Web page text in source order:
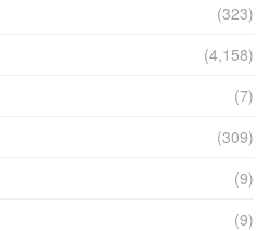
(323)
(4,158)
(7)
(309)
(9)
(9)